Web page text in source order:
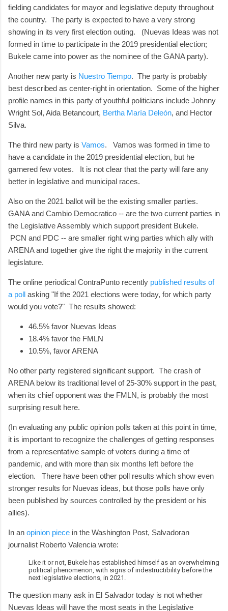
fielding candidates for mayor and legislative deputy throughout
the country. The party is expected to have a very strong
showing in its very first election outing. (Nuevas Ideas was not
formed in time to participate in the 2019 presidential election;
Bukele came into power as the nominee of the GANA party).
Another new party is Nuestro Tiempo. The party is probably
best described as center-right in orientation. Some of the higher
profile names in this party of youthful politicians include Johnny
Wright Sol, Aida Betancourt, Bertha María Deleón, and Hector
Silva.
The third new party is Vamos. Vamos was formed in time to
have a candidate in the 2019 presidential election, but he
garnered few votes. It is not clear that the party will fare any
better in legislative and municipal races.
Also on the 2021 ballot will be the existing smaller parties.
GANA and Cambio Democratico -- are the two current parties in
the Legislative Assembly which support president Bukele.
PCN and PDC -- are smaller right wing parties which ally with
ARENA and together give the right the majority in the current
legislature.
The online periodical ContraPunto recently published results of
a poll asking "If the 2021 elections were today, for which party
would you vote?" The results showed:
46.5% favor Nuevas Ideas
18.4% favor the FMLN
10.5%, favor ARENA
No other party registered significant support. The crash of
ARENA below its traditional level of 25-30% support in the past,
when its chief opponent was the FMLN, is probably the most
surprising result here.
(In evaluating any public opinion polls taken at this point in time,
it is important to recognize the challenges of getting responses
from a representative sample of voters during a time of
pandemic, and with more than six months left before the
election. There have been other poll results which show even
stronger results for Nuevas ideas, but those polls have only
been published by sources controlled by the president or his
allies).
In an opinion piece in the Washington Post, Salvadoran
journalist Roberto Valencia wrote:
Like it or not, Bukele has established himself as an overwhelming
political phenomenon, with signs of indestructibility before the
next legislative elections, in 2021.
The question many ask in El Salvador today is not whether
Nuevas Ideas will have the most seats in the Legislative